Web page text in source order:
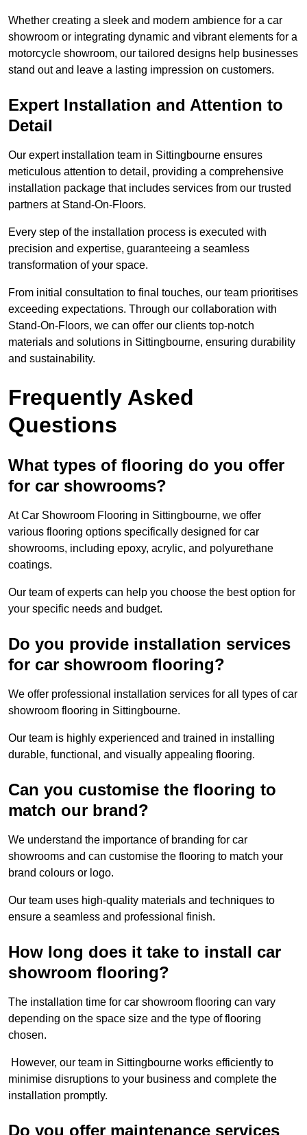
Whether creating a sleek and modern ambience for a car
showroom or integrating dynamic and vibrant elements for a
motorcycle showroom, our tailored designs help businesses
stand out and leave a lasting impression on customers.
Expert Installation and Attention to
Detail
Our expert installation team in Sittingbourne ensures
meticulous attention to detail, providing a comprehensive
installation package that includes services from our trusted
partners at Stand-On-Floors.
Every step of the installation process is executed with
precision and expertise, guaranteeing a seamless
transformation of your space.
From initial consultation to final touches, our team prioritises
exceeding expectations. Through our collaboration with
Stand-On-Floors, we can offer our clients top-notch
materials and solutions in Sittingbourne, ensuring durability
and sustainability.
Frequently Asked
Questions
What types of flooring do you offer
for car showrooms?
At Car Showroom Flooring in Sittingbourne, we offer
various flooring options specifically designed for car
showrooms, including epoxy, acrylic, and polyurethane
coatings.
Our team of experts can help you choose the best option for
your specific needs and budget.
Do you provide installation services
for car showroom flooring?
We offer professional installation services for all types of car
showroom flooring in Sittingbourne.
Our team is highly experienced and trained in installing
durable, functional, and visually appealing flooring.
Can you customise the flooring to
match our brand?
We understand the importance of branding for car
showrooms and can customise the flooring to match your
brand colours or logo.
Our team uses high-quality materials and techniques to
ensure a seamless and professional finish.
How long does it take to install car
showroom flooring?
The installation time for car showroom flooring can vary
depending on the space size and the type of flooring
chosen.
However, our team in Sittingbourne works efficiently to
minimise disruptions to your business and complete the
installation promptly.
Do you offer maintenance services